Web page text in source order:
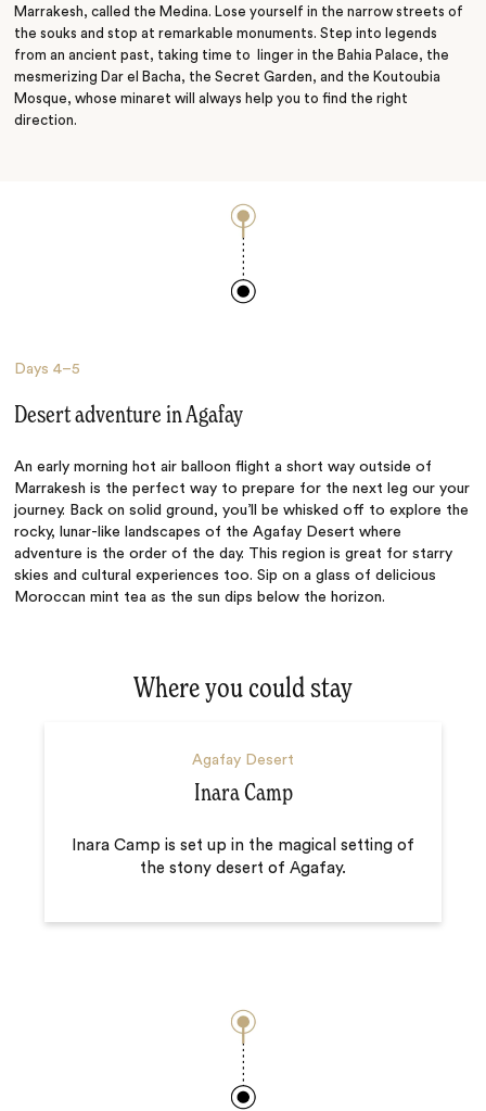
Marrakesh, called the Medina. Lose yourself in the narrow streets of
the souks and stop at remarkable monuments. Step into legends
from an ancient past, taking time to linger in the Bahia Palace, the
mesmerizing Dar el Bacha, the Secret Garden, and the Koutoubia
Mosque, whose minaret will always help you to find the right
direction.
Days4–5
Desert adventure in Agafay
An early morning hot air balloon flight a short way outside of
Marrakesh is the perfect way to prepare for the next leg our your
journey. Back on solid ground, you’ll be whisked off to explore the
rocky, lunar-like landscapes of the Agafay Desert where
adventure is the order of the day. This region is great for starry
skies and cultural experiences too. Sip on a glass of delicious
Moroccan mint tea as the sun dips below the horizon.
Where you could stay
Agafay Desert
Inara Camp
Inara Camp is set up in the magical setting of
the stony desert of Agafay.